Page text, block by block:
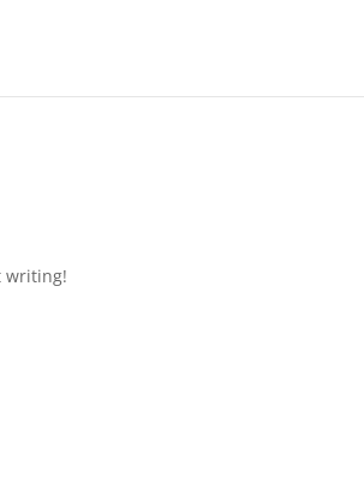
writing!